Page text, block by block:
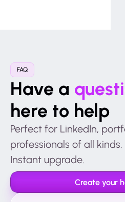
FAQ
Have a
here to help
Perfect for LinkedIn,
professionals of all
Instant upgrade.
Create your